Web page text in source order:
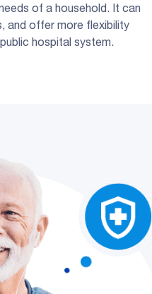
of a household. It can
and offer more flexibility
hospital system.